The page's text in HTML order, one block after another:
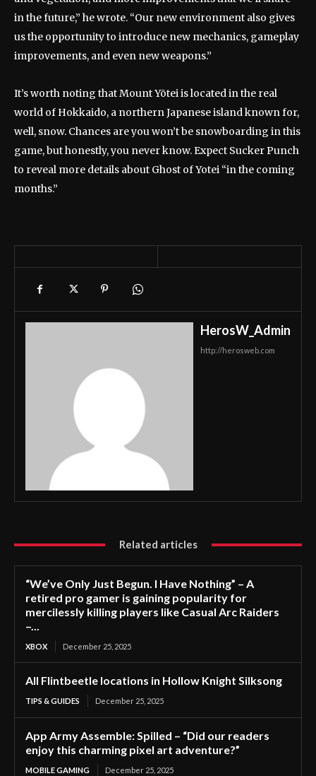
in the future,” he wrote. “Our new environment also gives
us the opportunity to introduce new mechanics, gameplay
improvements, and even new weapons.”
It’s worth noting that Mount Yōtei is located in the real
world of Hokkaido, a northern Japanese island known for,
well, snow. Chances are you won’t be snowboarding in this
game, but honestly, you never know. Expect Sucker Punch
to reveal more details about Ghost of Yotei “in the coming
months.”
HerosW_Admin
http://herosweb.com
Related articles
“We’ve Only Just Begun. I Have Nothing” – A
retired pro gamer is gaining popularity for
mercilessly killing players like Casual Arc Raiders
–...
XBOX December 25, 2025
All Flintbeetle locations in Hollow Knight Silksong
TIPS & GUIDES December 25, 2025
App Army Assemble: Spilled – “Did our readers
enjoy this charming pixel art adventure?”
MOBILE GAMING December 25, 2025